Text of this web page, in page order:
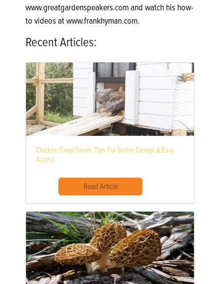
www.greatgardenspeakers.com and watch his how-
to videos at www.frankhyman.com.
Recent Articles:
Chicken Coop Doors: Tips For Better Design & Easy
Access
Read Article